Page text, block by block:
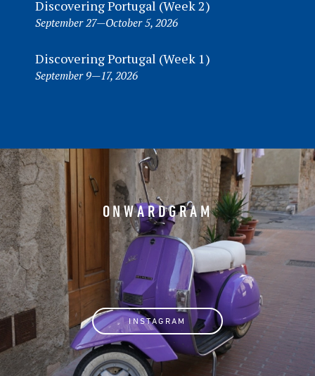
Discovering Portugal (Week 2)
September 27—October 5, 2026
Discovering Portugal (Week 1)
September 9—17, 2026
ONWARDGRAM
INSTAGRAM